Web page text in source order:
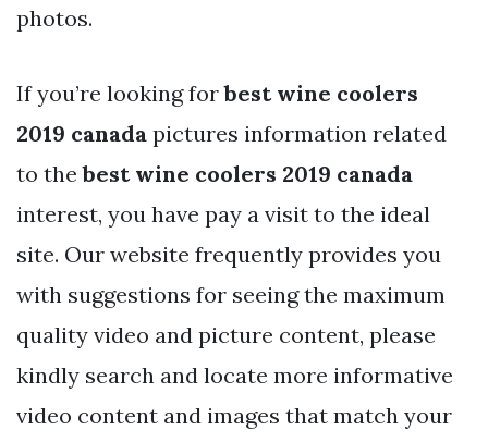
photos.
If you’re looking forbest wine coolers
2019 canada pictures information related
to thebest wine coolers 2019 canada
interest, you have pay a visit to the ideal
site. Our website frequently provides you
with suggestions for seeing the maximum
quality video and picture content, please
kindly search and locate more informative
video content and images that match your